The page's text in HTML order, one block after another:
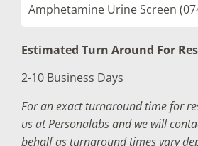
Amphetamine Urine Screen
Estimated Turn Around For
2-10 Business Days
For an exact turnaround time for
us at Personalabs and we will
behalf as turnaround times vary